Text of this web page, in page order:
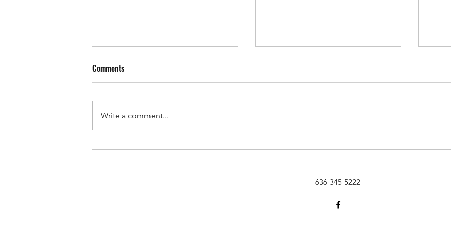
Giving Tuesday: An Opportunity to
Comments
Write a comment...
636-345-5222